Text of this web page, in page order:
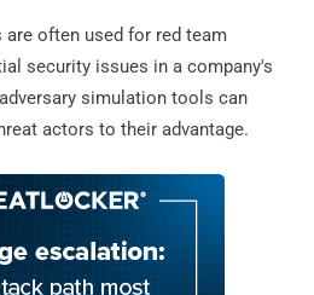
often used for red team
security issues in a company's
simulation tools can
actors to their advantage.